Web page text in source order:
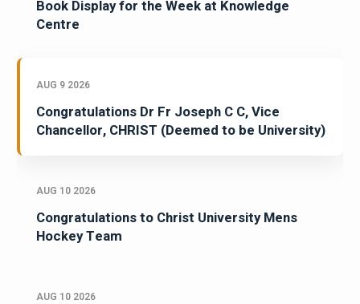
Book Display for the Week at Knowledge
Centre
AUG 9 2026
Congratulations Dr Fr Joseph C C, Vice
Chancellor, CHRIST (Deemed to be University)
AUG 10 2026
Congratulations to Christ University Mens
Hockey Team
AUG 10 2026